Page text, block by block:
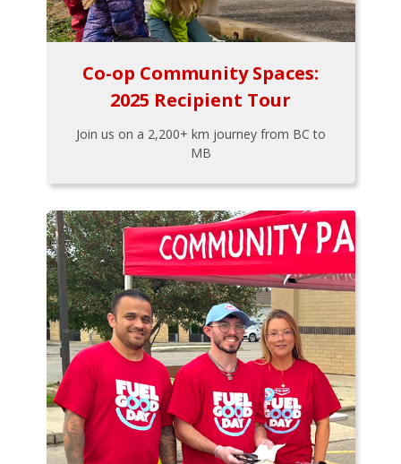
Co-op Community Spaces:
2025 Recipient Tour
Join us on a 2,200+ km journey from BC to
MB